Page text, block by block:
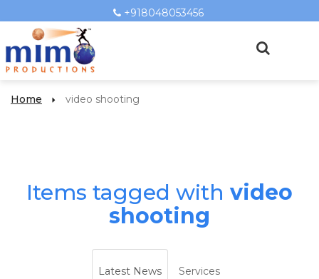
+918048053456
Home video shooting
Items tagged with video
shooting
Latest News Services